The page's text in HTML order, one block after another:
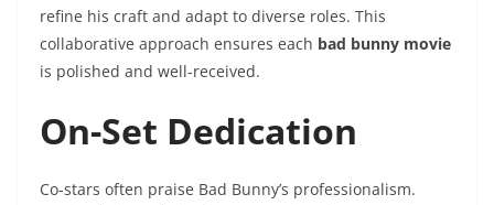
refine his craft and adapt to diverse roles. This
collaborative approach ensures each bad bunny movie
is polished and well-received.
On-Set Dedication
Co-stars often praise Bad Bunny’s professionalism.